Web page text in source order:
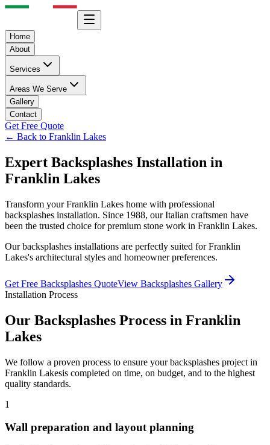
Home
About
Services
Areas We Serve
Gallery
Contact
Get Free Quote
← Back to Franklin Lakes
Expert Backsplashes Installation in
Franklin Lakes
Transform yourFranklin Lakes home with professional
backsplashes installation. Since 1988, our Italian craftsmen have
been the trusted choice for premium stone work in Franklin Lakes.
Ourbacksplashes installations are perfectly suited forFranklin
Lakes's architectural styles and homeowner preferences.
Get Free Backsplashes QuoteView Backsplashes Gallery
Installation Process
Our Backsplashes Process in Franklin
Lakes
We follow a proven process to ensure your backsplashes project in
Franklin Lakesis completed on time, on budget, and to the highest
quality standards.
1
Wall preparation and layout planning